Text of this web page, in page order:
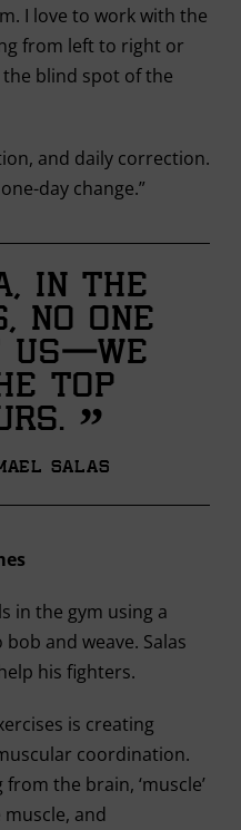
I love to work with the
from left to right or
blind spot of the
and daily correction.
day change.”
in the
no one
us—we
top
”
Salas
in the gym using a
and weave. Salas
his fighters.
is creating
coordination.
from the brain, ‘muscle’
and